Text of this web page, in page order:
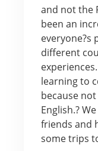
and not the
been an
everyone?s
different
learning to
because
English.?
friends and
some trips